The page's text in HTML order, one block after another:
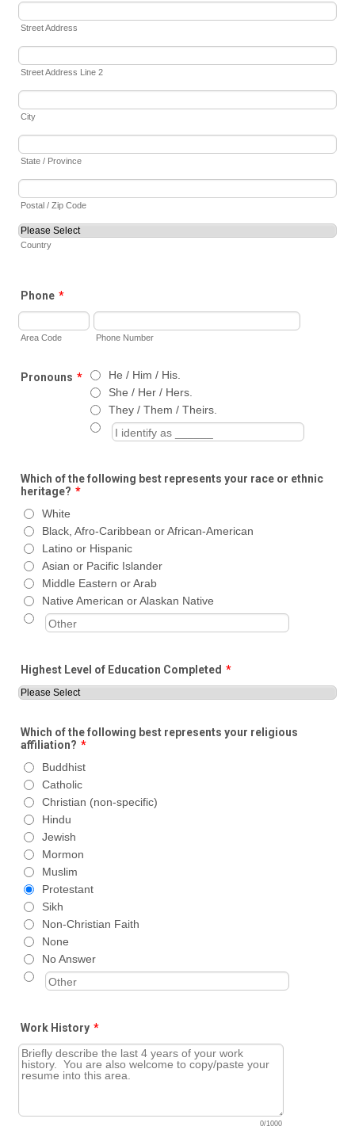
Street Address
Street Address Line 2
City
State / Province
Postal / Zip Code
Country
Phone *
Area Code Phone Number
Pronouns *
He / Him / His.
She / Her / Hers.
They / Them / Theirs.
Which of the following best represents your race or ethnic
heritage? *
White
Black, Afro-Caribbean or African-American
Latino or Hispanic
Asian or Pacific Islander
Middle Eastern or Arab
Native American or Alaskan Native
Highest Level of Education Completed *
Which of the following best represents your religious
affiliation? *
Buddhist
Catholic
Christian (non-specific)
Hindu
Jewish
Mormon
Muslim
Protestant
Sikh
Non-Christian Faith
None
No Answer
Work History *
0/1000